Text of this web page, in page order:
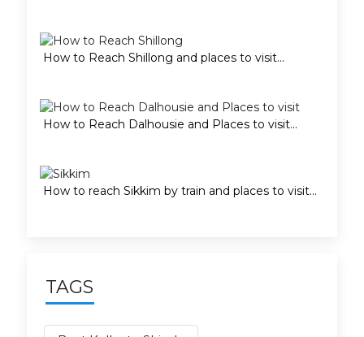
How to Reach Shillong and places to visit...
How to Reach Dalhousie and Places to visit...
How to reach Sikkim by train and places to visit...
TAGS